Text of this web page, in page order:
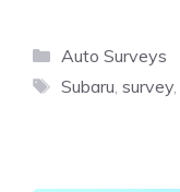
Categories
Auto Surveys
Tags
Subaru, survey,